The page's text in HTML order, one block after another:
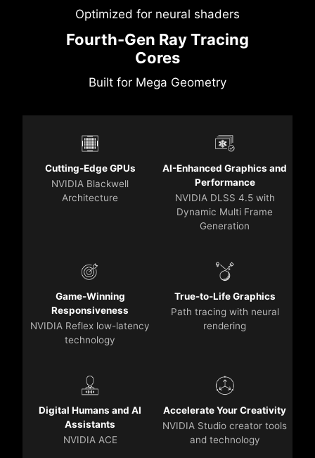
Optimized for neural shaders
Fourth-Gen Ray Tracing
Cores
Built for Mega Geometry
Cutting-Edge GPUs
NVIDIA Blackwell
Architecture
AI-Enhanced Graphics and
Performance
NVIDIA DLSS 4.5 with
Dynamic Multi Frame
Generation
Game-Winning
Responsiveness
NVIDIA Reflex low-latency
technology
True-to-Life Graphics
Path tracing with neural
rendering
Digital Humans and AI
Assistants
NVIDIA ACE
Accelerate Your Creativity
NVIDIA Studio creator tools
and technology